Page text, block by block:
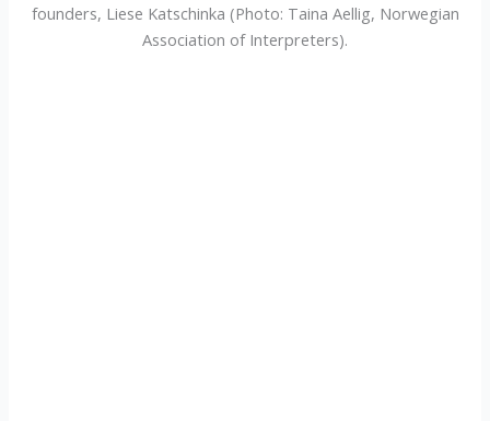
founders, Liese Katschinka (Photo: Taina Aellig, Norwegian
Association of Interpreters).